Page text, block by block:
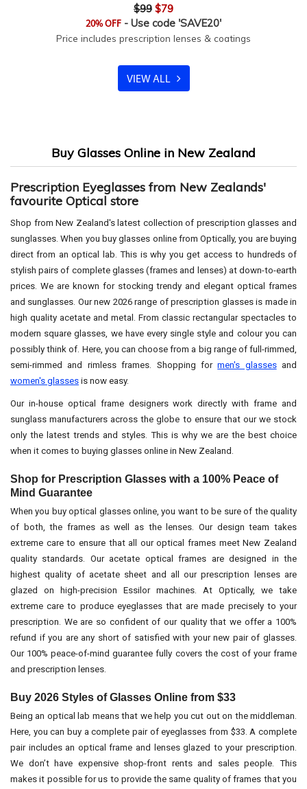
$99 $79
20% OFF - Use code 'SAVE20'
Price includes prescription lenses & coatings
VIEW ALL
Buy Glasses Online in New Zealand
Prescription Eyeglasses from New Zealands'
favourite Optical store
Shop from New Zealand's latest collection of prescription glasses and
sunglasses. When you buy glasses online from Optically, you are buying
direct from an optical lab. This is why you get access to hundreds of
stylish pairs of complete glasses (frames and lenses) at down-to-earth
prices. We are known for stocking trendy and elegant optical frames
and sunglasses. Our new 2026 range of prescription glasses is made in
high quality acetate and metal. From classic rectangular spectacles to
modern square glasses, we have every single style and colour you can
possibly think of. Here, you can choose from a big range of full-rimmed,
semi-rimmed and rimless frames. Shopping formen's glassesand
women's glasses is now easy.
Our in-house optical frame designers work directly with frame and
sunglass manufacturers across the globe to ensure that our we stock
only the latest trends and styles. This is why we are the best choice
when it comes to buying glasses online in New Zealand.
Shop for Prescription Glasses with a 100% Peace of
Mind Guarantee
When you buy optical glasses online, you want to be sure of the quality
of both, the frames as well as the lenses. Our design team takes
extreme care to ensure that all our optical frames meet New Zealand
quality standards. Our acetate optical frames are designed in the
highest quality of acetate sheet and all our prescription lenses are
glazed on high-precision Essilor machines. At Optically, we take
extreme care to produce eyeglasses that are made precisely to your
prescription. We are so confident of our quality that we offer a 100%
refund if you are any short of satisfied with your new pair of glasses.
Our 100% peace-of-mind guarantee fully covers the cost of your frame
and prescription lenses.
Buy 2026 Styles of Glasses Online from $33
Being an optical lab means that we help you cut out on the middleman.
Here, you can buy a complete pair of eyeglasses from $33. A complete
pair includes an optical frame and lenses glazed to your prescription.
We don’t have expensive shop-front rents and sales people. This
makes it possible for us to provide the same quality of frames that you